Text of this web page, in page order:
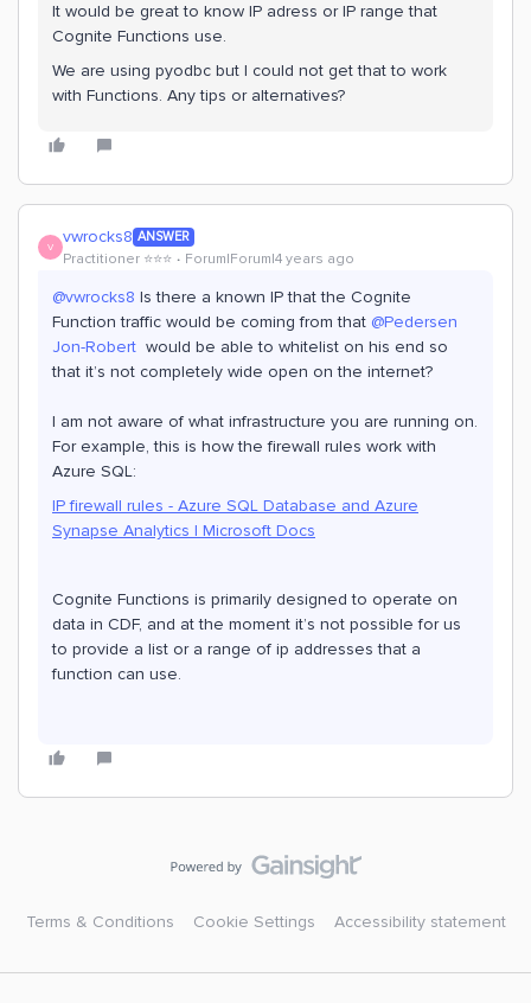
It would be great to know IP adress or IP range that
Cognite Functions use.
We are using pyodbc but I could not get that to work
with Functions. Any tips or alternatives?
V vwrocks8 ANSWER
Practitioner ⭐️⭐️⭐️ Forum|Forum|4 years ago
@vwrocks8 Is there a known IP that the Cognite
Function traffic would be coming from that @Pedersen
Jon-Robert would be able to whitelist on his end so
that it’s not completely wide open on the internet?
I am not aware of what infrastructure you are running on.
For example, this is how the firewall rules work with
Azure SQL:
IP firewall rules - Azure SQL Database and Azure
Synapse Analytics | Microsoft Docs
Cognite Functions is primarily designed to operate on
data in CDF, and at the moment it’s not possible for us
to provide a list or a range of ip addresses that a
function can use.
Terms & Conditions Cookie Settings Accessibility statement